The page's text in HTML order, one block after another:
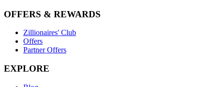
OFFERS & REWARDS
Zillionaires' Club
Offers
Partner Offers
EXPLORE